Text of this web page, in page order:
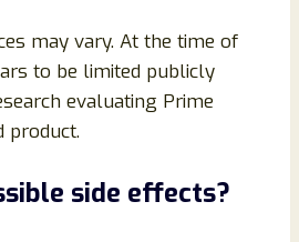
may vary. At the time of
to be limited publicly
evaluating Prime
product.
side effects?